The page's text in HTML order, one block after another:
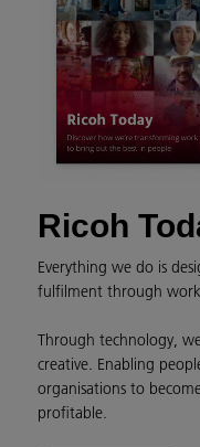
Ricoh
Everything we do is
fulfilment through
Through technology,
creative. Enabling
organisations to
profitable.